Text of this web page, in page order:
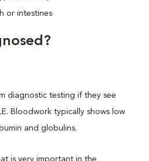
or intestines
diagnostic testing if they see
Bloodwork typically shows low
and globulins.
is very important in the